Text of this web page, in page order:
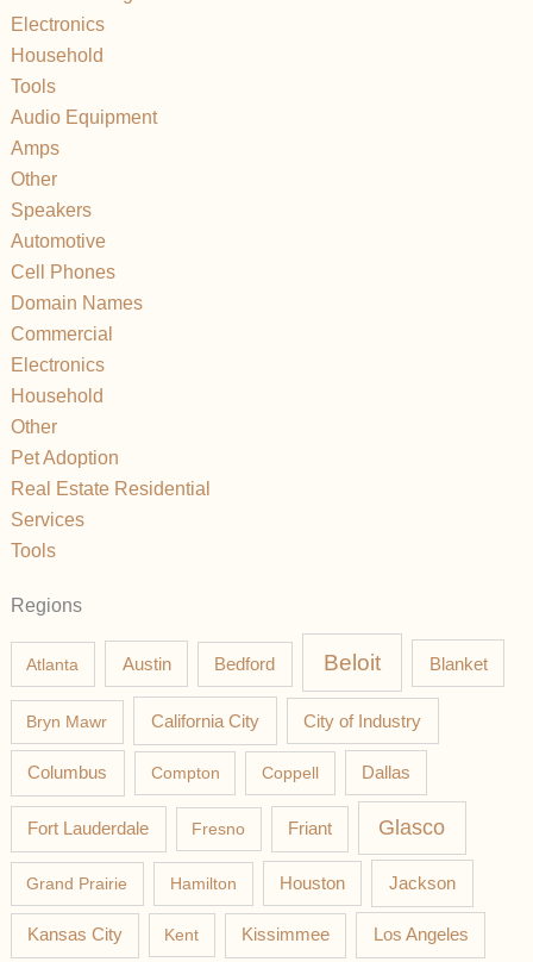
Electronics
Household
Tools
Audio Equipment
Amps
Other
Speakers
Automotive
Cell Phones
Domain Names
Commercial
Electronics
Household
Other
Pet Adoption
Real Estate Residential
Services
Tools
Regions
Atlanta Austin Bedford Beloit Blanket
Bryn Mawr California City City of Industry
Columbus Compton Coppell Dallas
Fort Lauderdale Fresno Friant Glasco
Grand Prairie Hamilton Houston Jackson
Kansas City Kent Kissimmee Los Angeles